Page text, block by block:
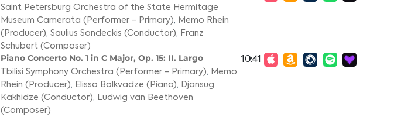
Saint Petersburg Orchestra of the State Hermitage
Museum Camerata (Performer - Primary)
Memo Rhein
(Producer) Saulius Sondeckis (Conductor)
Franz
Schubert (Composer)
Piano Concerto No. 1 in C Major, Op. 15: II. Largo
Tbilisi Symphony Orchestra (Performer - Primary), Memo
Rhein (Producer), Elisso Bolkvadze (Piano), Djansug
Kakhidze (Conductor), Ludwig van Beethoven
(Composer)
10:41